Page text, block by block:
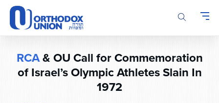
Please
note:
This
website
accessibility
RCA& OU Call for Commemoration
of Israel’s Olympic Athletes Slain In
1972